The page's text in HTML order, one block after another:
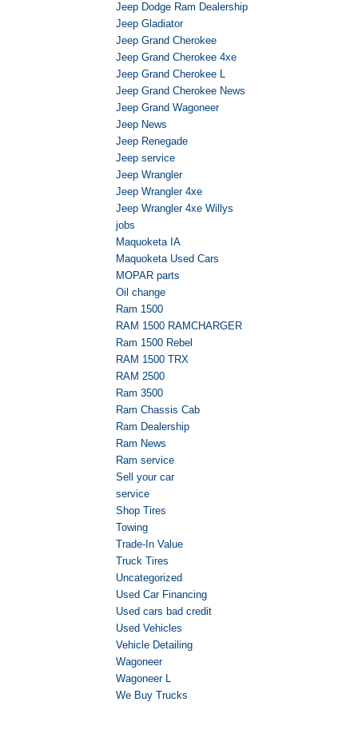
Jeep Dodge Ram Dealership
Jeep Gladiator
Jeep Grand Cherokee
Jeep Grand Cherokee 4xe
Jeep Grand Cherokee L
Jeep Grand Cherokee News
Jeep Grand Wagoneer
Jeep News
Jeep Renegade
Jeep service
Jeep Wrangler
Jeep Wrangler 4xe
Jeep Wrangler 4xe Willys
jobs
Maquoketa IA
Maquoketa Used Cars
MOPAR parts
Oil change
Ram 1500
RAM 1500 RAMCHARGER
Ram 1500 Rebel
RAM 1500 TRX
RAM 2500
Ram 3500
Ram Chassis Cab
Ram Dealership
Ram News
Ram service
Sell your car
service
Shop Tires
Towing
Trade-In Value
Truck Tires
Uncategorized
Used Car Financing
Used cars bad credit
Used Vehicles
Vehicle Detailing
Wagoneer
Wagoneer L
We Buy Trucks